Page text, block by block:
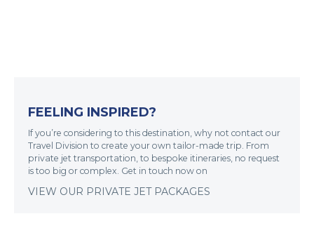
FEELING INSPIRED?
If you’re considering to this destination, why not contact our
Travel Division to create your own tailor-made trip. From
private jet transportation, to bespoke itineraries, no request
is too big or complex. Get in touch now on
VIEW OUR PRIVATE JET PACKAGES